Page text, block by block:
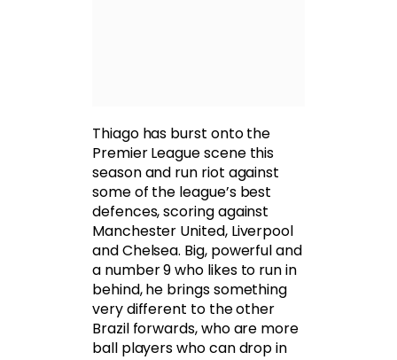
Thiago has burst onto the
Premier League scene this
season and run riot against
some of the league’s best
defences, scoring against
Manchester United, Liverpool
and Chelsea. Big, powerful and
a number 9 who likes to run in
behind, he brings something
very different to the other
Brazil forwards, who are more
ball players who can drop in